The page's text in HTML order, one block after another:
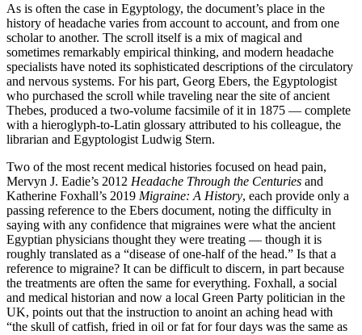
As is often the case in Egyptology, the document’s place in the
history of headache varies from account to account, and from one
scholar to another. The scroll itself is a mix of magical and
sometimes remarkably empirical thinking, and modern headache
specialists have noted its sophisticated descriptions of the circulatory
and nervous systems. For his part, Georg Ebers, the Egyptologist
who purchased the scroll while traveling near the site of ancient
Thebes, produced a two-volume facsimile of it in 1875 —­ complete
with a hieroglyph-­to-­Latin glossary attributed to his colleague, the
librarian and Egyptologist Ludwig Stern.
Two of the most recent medical histories focused on head pain,
Mervyn J. Eadie’s 2012 Headache Through the Centuries and
Katherine Foxhall’s 2019 Migraine: A History, each provide only a
passing reference to the Ebers document, noting the difficulty in
saying with any confidence that migraines were what the ancient
Egyptian physicians thought they were treating —­ though it is
roughly translated as a “disease of one-­half of the head.” Is that a
reference to migraine? It can be difficult to discern, in part because
the treatments are often the same for everything. Foxhall, a social
and medical historian and now a local Green Party politician in the
UK, points out that the instruction to anoint an aching head with
“the skull of catfish, fried in oil or fat for four days was the same as